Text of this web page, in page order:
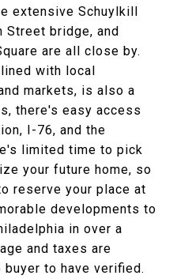
extensive Schuylkill
Street bridge, and
are all close by.
with local
markets, is also a
there's easy access
I-76, and the
limited time to pick
your future home, so
reserve your place at
developments to
in over a
and taxes are
to have verified.